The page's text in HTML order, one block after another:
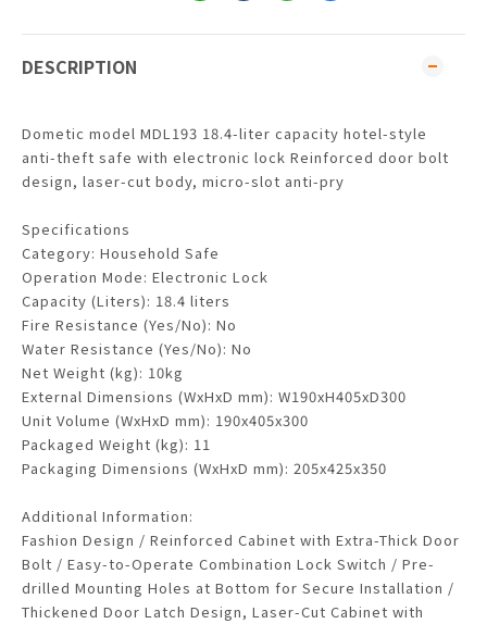
DESCRIPTION
Dometic model MDL193 18.4-liter capacity hotel-style
anti-theft safe with electronic lock Reinforced door bolt
design, laser-cut body, micro-slot anti-pry
Specifications
Category: Household Safe
Operation Mode: Electronic Lock
Capacity (Liters): 18.4 liters
Fire Resistance (Yes/No): No
Water Resistance (Yes/No): No
Net Weight (kg): 10kg
External Dimensions (WxHxD mm): W190xH405xD300
Unit Volume (WxHxD mm): 190x405x300
Packaged Weight (kg): 11
Packaging Dimensions (WxHxD mm): 205x425x350
Additional Information:
Fashion Design / Reinforced Cabinet with Extra-Thick Door
Bolt / Easy-to-Operate Combination Lock Switch / Pre-
drilled Mounting Holes at Bottom for Secure Installation /
Thickened Door Latch Design, Laser-Cut Cabinet with